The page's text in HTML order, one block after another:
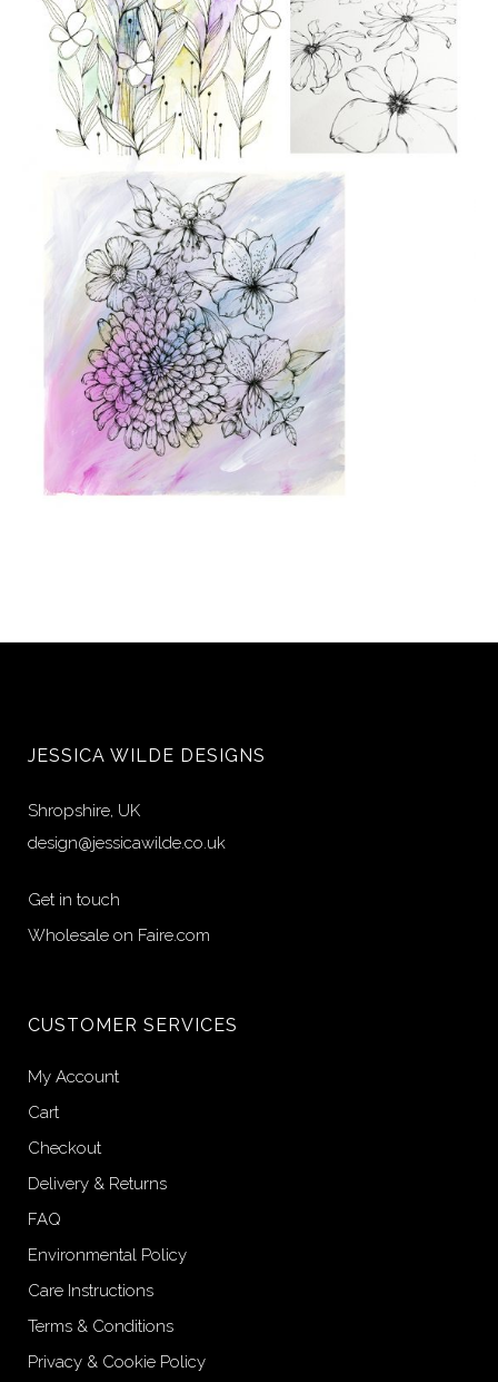
JESSICA WILDE DESIGNS
Shropshire, UK
design@jessicawilde.co.uk
Get in touch
Wholesale on Faire.com
CUSTOMER SERVICES
My Account
Cart
Checkout
Delivery & Returns
FAQ
Environmental Policy
Care Instructions
Terms & Conditions
Privacy & Cookie Policy